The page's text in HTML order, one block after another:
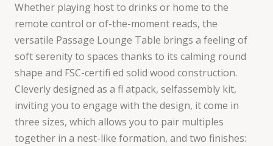
Whether playing host to drinks or home to the
remote control or of-the-moment reads, the
versatile Passage Lounge Table brings a feeling of
soft serenity to spaces thanks to its calming round
shape and FSC-certifi ed solid wood construction.
Cleverly designed as a fl atpack, selfassembly kit,
inviting you to engage with the design, it come in
three sizes, which allows you to pair multiples
together in a nest-like formation, and two finishes: